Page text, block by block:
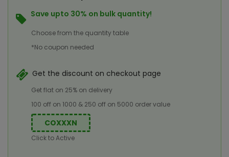
Save upto 30% on bulk quantity!
Choose from the quantity table
*No coupon needed
Get the discount on checkout page
Get flat on 25% on delivery
100 off on 1000 & 250 off on 5000 order value
COXXXN
Click to Active